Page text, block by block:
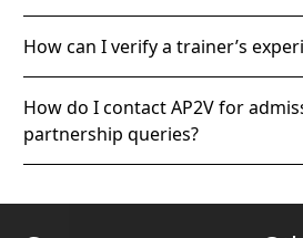
How can I verify a trainer’s
How do I contact AP2V for
partnership queries?